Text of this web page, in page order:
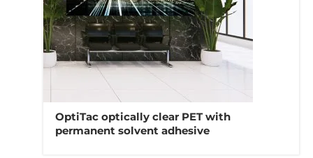
OptiTac optically clear PET with
permanent solvent adhesive